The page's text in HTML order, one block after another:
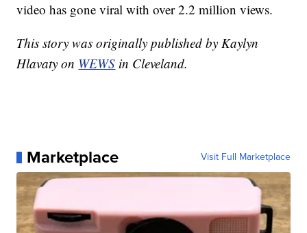
video has gone viral with over 2.2 million views.
This story was originally published by Kaylyn
Hlavaty on WEWS in Cleveland.
Marketplace Visit Full Marketplace